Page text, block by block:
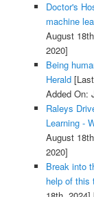
Doctor's
machine
August
2020]
Being
Herald[Last
Added On:
Raleys
Learning -
August
2020]
Break into
help of this